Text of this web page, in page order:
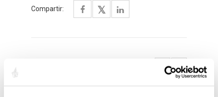
Compartir: